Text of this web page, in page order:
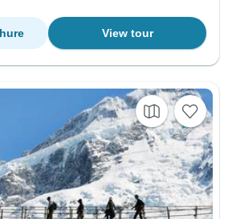
View tour